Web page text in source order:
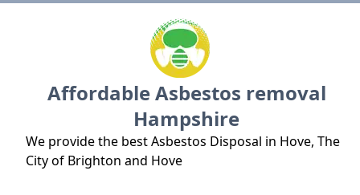
Affordable Asbestos removal
Hampshire
We provide the best Asbestos Disposal in Hove, The
City of Brighton and Hove